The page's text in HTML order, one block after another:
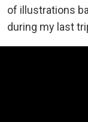
of illustrations
during my last